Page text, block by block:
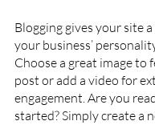
Blogging gives your site
your business’
Choose a great image to
post or add a video for
engagement. Are you
started? Simply create a